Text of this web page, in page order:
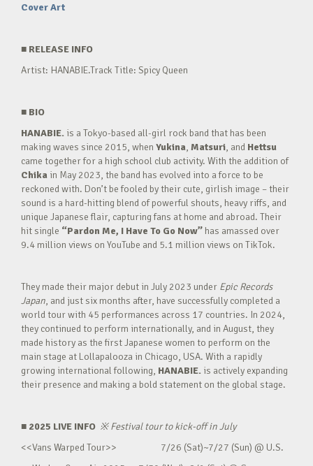
Cover Art
■ RELEASE INFO
Artist: HANABIE.Track Title: Spicy Queen
■ BIO
HANABIE. is a Tokyo-based all-girl rock band that has been
making waves since 2015, when Yukina, Matsuri, and Hettsu
came together for a high school club activity. With the addition of
Chika in May 2023, the band has evolved into a force to be
reckoned with. Don’t be fooled by their cute, girlish image – their
sound is a hard-hitting blend of powerful shouts, heavy riffs, and
unique Japanese flair, capturing fans at home and abroad. Their
hit single “Pardon Me, I Have To Go Now” has amassed over
9.4 million views on YouTube and 5.1 million views on TikTok.
They made their major debut in July 2023 under Epic Records
Japan, and just six months after, have successfully completed a
world tour with 45 performances across 17 countries. In 2024,
they continued to perform internationally, and in August, they
made history as the first Japanese women to perform on the
main stage at Lollapalooza in Chicago, USA. With a rapidly
growing international following, HANABIE. is actively expanding
their presence and making a bold statement on the global stage.
■ 2025 LIVE INFO ※Festival tour to kick-off in July
<<Vans Warped Tour>> 7/26 (Sat)~7/27 (Sun) @ U.S.